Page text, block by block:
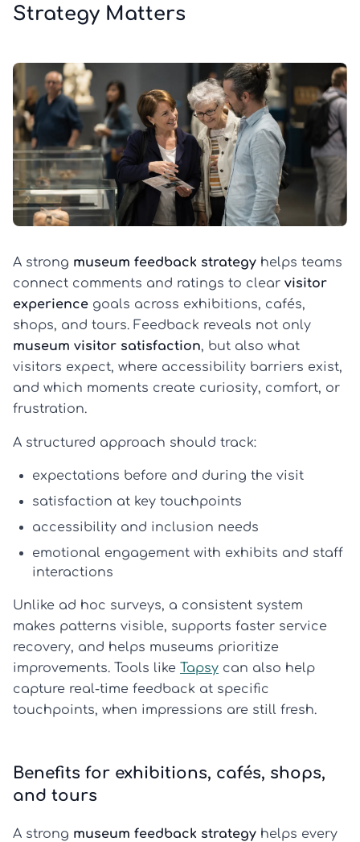
Strategy Matters
A strong museum feedback strategy helps teams
connect comments and ratings to clear visitor
experience goals across exhibitions, cafés,
shops, and tours. Feedback reveals not only
museum visitor satisfaction, but also what
visitors expect, where accessibility barriers exist,
and which moments create curiosity, comfort, or
frustration.
A structured approach should track:
expectations before and during the visit
satisfaction at key touchpoints
accessibility and inclusion needs
emotional engagement with exhibits and staff
interactions
Unlike ad hoc surveys, a consistent system
makes patterns visible, supports faster service
recovery, and helps museums prioritize
improvements. Tools like Tapsy can also help
capture real-time feedback at specific
touchpoints, when impressions are still fresh.
Benefits for exhibitions, cafés, shops,
and tours
A strong museum feedback strategy helps every